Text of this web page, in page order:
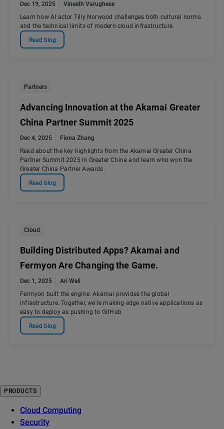
Dec 19, 2025
Vineeth Varughese
Learn how AI actor Tilly Norwood challenges both cultural norms
and the technical limits of modern cloud infrastructure.
Read blog
Partners
Advancing Innovation at the Akamai Greater
China Partner Summit 2025
Dec 4, 2025
Fiona Zhang
Read about the key highlights from the Akamai Greater China
Partner Summit 2025 in Greater China and learn who won the
Greater China Partner Awards.
Read blog
Cloud
Building Distributed Apps? Akamai and
Fermyon Are Changing the Game.
Dec 1, 2025
Ari Weil
Fermyon built the engine. Akamai provides the global
infrastructure. Together, we're making edge native applications as
easy to deploy as pushing to GitHub.
Read blog
PRODUCTS
Cloud Computing
Security